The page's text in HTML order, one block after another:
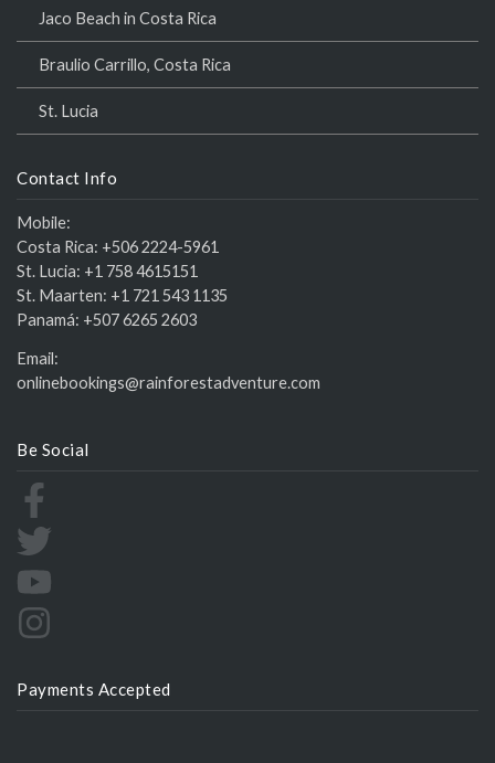
Jaco Beach in Costa Rica
Braulio Carrillo, Costa Rica
St. Lucia
Contact Info
Mobile:
Costa Rica: +506 2224-5961
St. Lucia: +1 758 4615151
St. Maarten: +1 721 543 1135
Panamá: +507 6265 2603
Email:
onlinebookings@rainforestadventure.com
Be Social
Payments Accepted